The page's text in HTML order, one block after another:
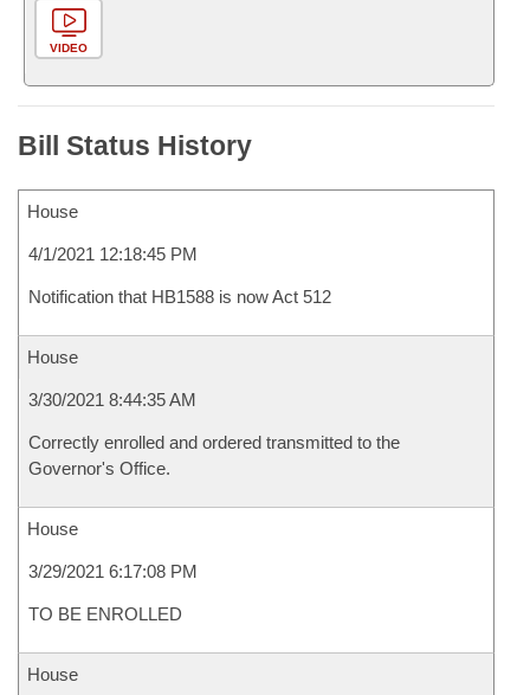
VIDEO
Bill Status History
House
4/1/2021 12:18:45 PM
Notification that HB1588 is now Act 512
House
3/30/2021 8:44:35 AM
Correctly enrolled and ordered transmitted to the
Governor's Office.
House
3/29/2021 6:17:08 PM
TO BE ENROLLED
House